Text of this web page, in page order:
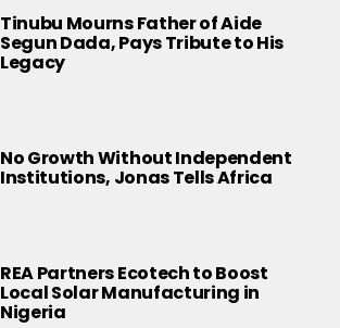
Tinubu Mourns Father of Aide
Segun Dada, Pays Tribute to His
Legacy
No Growth Without Independent
Institutions, Jonas Tells Africa
REA Partners Ecotech to Boost
Local Solar Manufacturing in
Nigeria